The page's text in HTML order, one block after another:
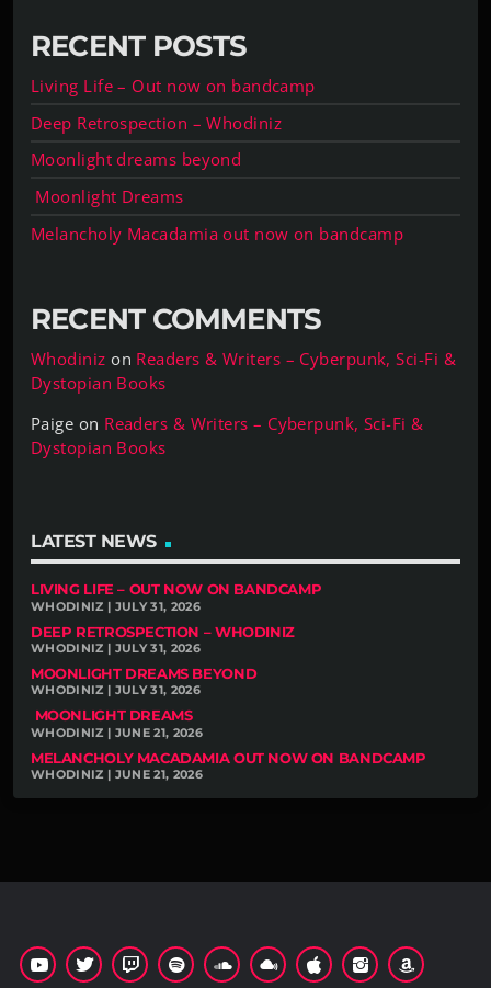
RECENT POSTS
Living Life – Out now on bandcamp
Deep Retrospection – Whodiniz
Moonlight dreams beyond
Moonlight Dreams
Melancholy Macadamia out now on bandcamp
RECENT COMMENTS
Whodiniz on Readers & Writers – Cyberpunk, Sci-Fi &
Dystopian Books
Paige on Readers & Writers – Cyberpunk, Sci-Fi &
Dystopian Books
LATEST NEWS
LIVING LIFE – OUT NOW ON BANDCAMP
WHODINIZ | JULY 31, 2026
DEEP RETROSPECTION – WHODINIZ
WHODINIZ | JULY 31, 2026
MOONLIGHT DREAMS BEYOND
WHODINIZ | JULY 31, 2026
MOONLIGHT DREAMS
WHODINIZ | JUNE 21, 2026
MELANCHOLY MACADAMIA OUT NOW ON BANDCAMP
WHODINIZ | JUNE 21, 2026